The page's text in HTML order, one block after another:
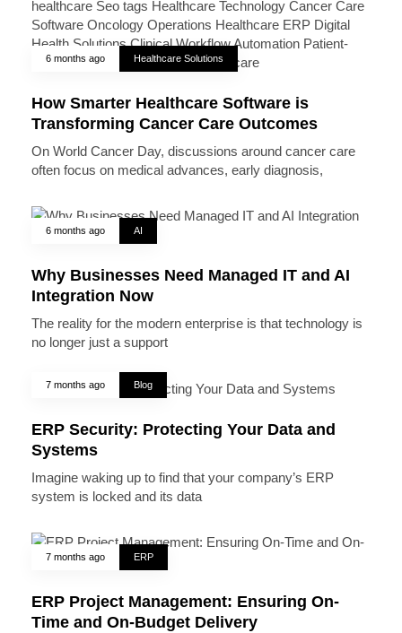
6 months ago Healthcare Solutions
How Smarter Healthcare Software is
Transforming Cancer Care Outcomes
On World Cancer Day, discussions around cancer care
often focus on medical advances, early diagnosis,
6 months ago AI
Why Businesses Need Managed IT and AI
Integration Now
The reality for the modern enterprise is that technology is
no longer just a support
7 months ago Blog
ERP Security: Protecting Your Data and
Systems
Imagine waking up to find that your company’s ERP
system is locked and its data
7 months ago ERP
ERP Project Management: Ensuring On-
Time and On-Budget Delivery